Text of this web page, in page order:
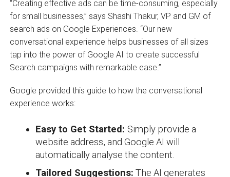
“Creating effective ads can be time-consuming, especially
for small businesses,” says Shashi Thakur, VP and GM of
search ads on Google Experiences. “Our new
conversational experience helps businesses of all sizes
tap into the power of Google AI to create successful
Search campaigns with remarkable ease.”
Google provided this guide to how the conversational
experience works:
Easy to Get Started: Simply provide a
website address, and Google AI will
automatically analyse the content.
Tailored Suggestions: The AI generates